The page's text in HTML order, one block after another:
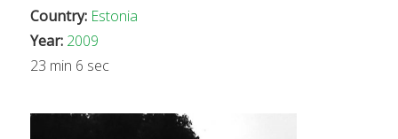
Country: Estonia
Year: 2009
23 min 6 sec